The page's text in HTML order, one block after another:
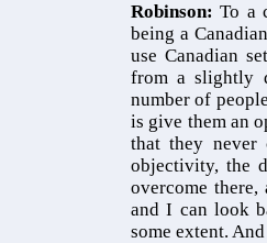
Robinson:To a
being a
use Canadian
from a slightly
number of
is give them an
that they
objectivity, the
overcome
and I can look
some extent.